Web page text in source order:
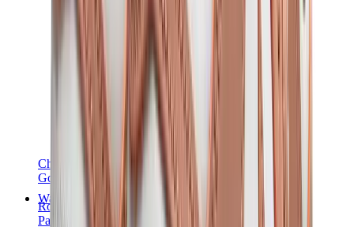
Chanel
Goyard
Watches
Rolex
Patek Philippe